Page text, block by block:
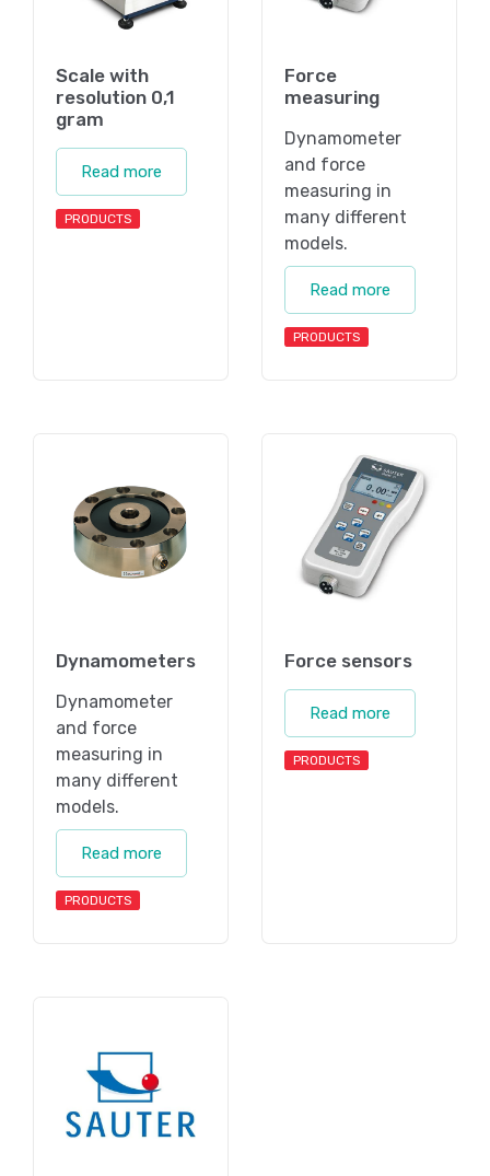
Scale with
resolution 0,1
gram
Read more
PRODUCTS
Force
measuring
Dynamometer
and force
measuring in
many different
models.
Read more
PRODUCTS
Dynamometers
Dynamometer
and force
measuring in
many different
models.
Read more
PRODUCTS
Force sensors
Read more
PRODUCTS